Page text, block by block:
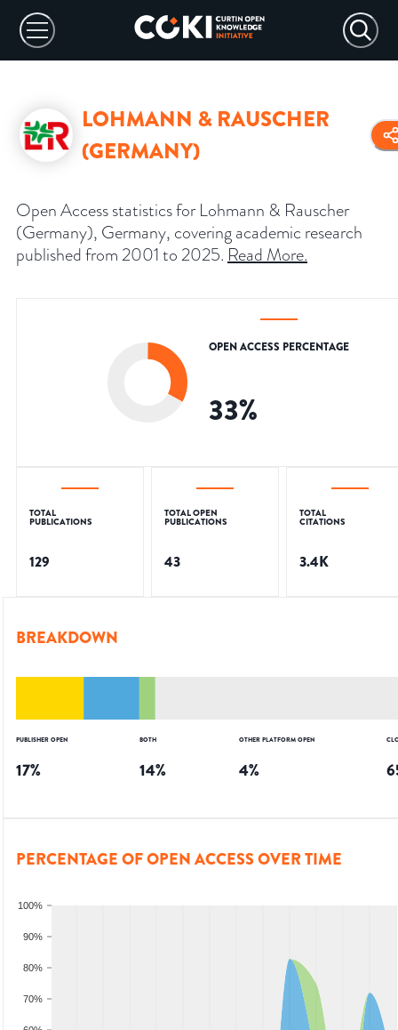
LOHMANN & RAUSCHER
(GERMANY)
Open Access statistics for Lohmann & Rauscher
(Germany), Germany, covering academic research
published from 2001 to 2025. Read More.
OPEN ACCESS PERCENTAGE
33%
TOTAL
PUBLICATIONS
129
TOTAL OPEN
PUBLICATIONS
43
TOTAL
CITATIONS
3.4K
BREAKDOWN
PUBLISHER OPEN
17%
BOTH
14%
OTHER PLATFORM OPEN
4%
PERCENTAGE OF OPEN ACCESS OVER TIME
70%
80%
90%
100%